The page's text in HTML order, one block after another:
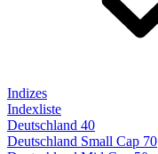
Indizes
Indexliste
Deutschland 40
Deutschland Small Cap 70